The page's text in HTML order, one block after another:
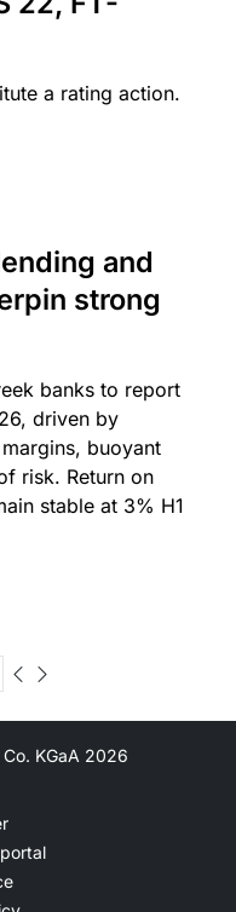
a rating action.
and
strong
banks to report
driven by
buoyant
risk. Return on
stable at 3% H1
KGaA 2026